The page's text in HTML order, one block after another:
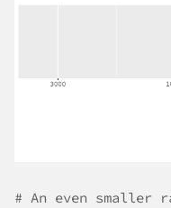
# An even smaller